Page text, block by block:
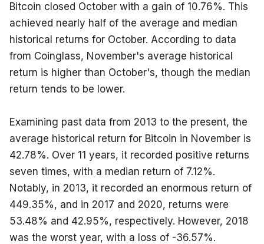
Bitcoin closed October with a gain of 10.76%. This
achieved nearly half of the average and median
historical returns for October. According to data
from Coinglass, November's average historical
return is higher than October's, though the median
return tends to be lower.
Examining past data from 2013 to the present, the
average historical return for Bitcoin in November is
42.78%. Over 11 years, it recorded positive returns
seven times, with a median return of 7.12%.
Notably, in 2013, it recorded an enormous return of
449.35%, and in 2017 and 2020, returns were
53.48% and 42.95%, respectively. However, 2018
was the worst year, with a loss of -36.57%.